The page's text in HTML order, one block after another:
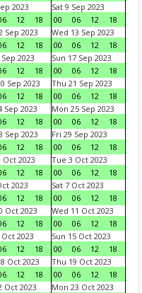
2023
12 18
Sat 9 Sep 2023
00
06 12
18
Sep 2023
12 18
Wed 13 Sep 2023
00
06 12
18
2023
12 18
Sun 17 Sep 2023
00
06 12
18
Sep 2023
12 18
Thu 21 Sep 2023
00
06 12
18
Sep 2023
12 18
Mon 25 Sep 2023
00
06 12
18
Sep 2023
12 18
Fri 29 Sep 2023
00
06 12
18
Oct 2023
12 18
Tue 3 Oct 2023
00
06 12
18
2023
12 18
Sat 7 Oct 2023
00
06 12
18
Oct 2023
12 18
Wed 11 Oct 2023
00
06 12
18
Oct 2023
12 18
Sun 15 Oct 2023
00
06 12
18
Oct 2023
12 18
Thu 19 Oct 2023
00
06 12
18
Oct 2023
Mon 23 Oct 2023